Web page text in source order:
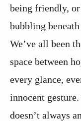
being friendly,
bubbling
We’ve all been
space between
every glance,
innocent
doesn’t always